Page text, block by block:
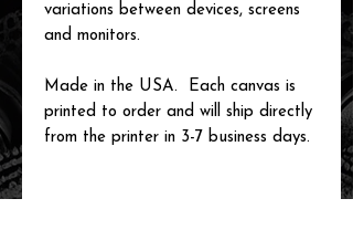
variations between devices, screens
and monitors.
Made in the USA. Each canvas is
printed to order and will ship directly
from the printer in 3-7 business days.